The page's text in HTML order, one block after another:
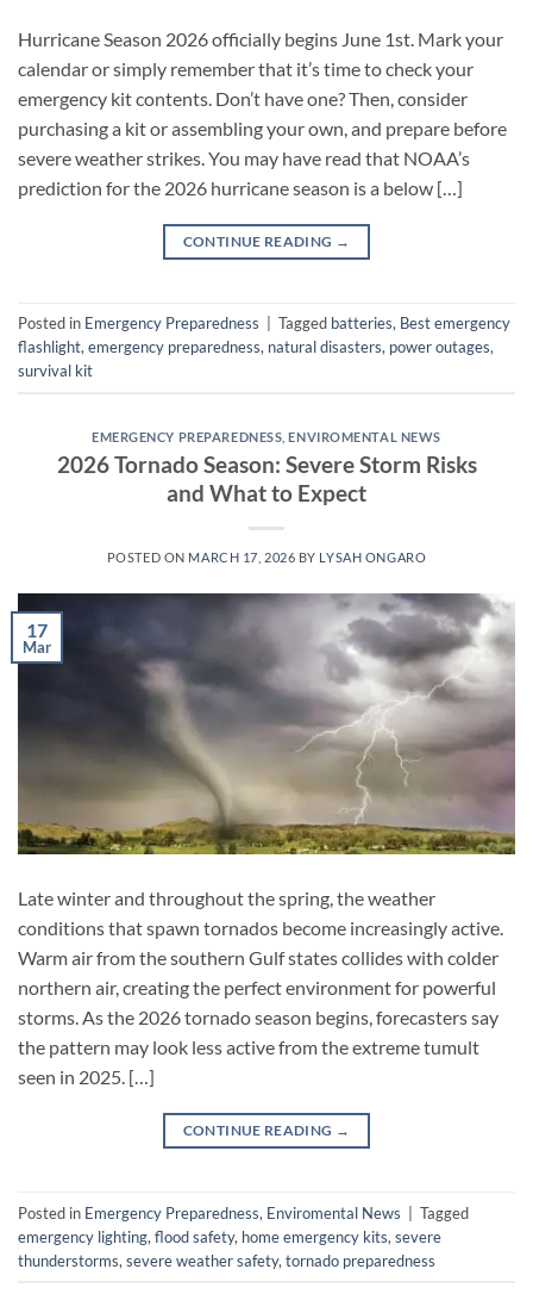
Hurricane Season 2026 officially begins June 1st. Mark your
calendar or simply remember that it’s time to check your
emergency kit contents. Don’t have one? Then, consider
purchasing a kit or assembling your own, and prepare before
severe weather strikes. You may have read that NOAA’s
prediction for the 2026 hurricane season is a below […]
CONTINUE READING →
Posted in Emergency Preparedness Tagged batteries, Best emergency
flashlight,emergency preparedness, natural disasters, power outages,
survival kit
EMERGENCY PREPAREDNESS ,ENVIROMENTAL NEWS
2026 Tornado Season: Severe Storm Risks
and What to Expect
POSTED ON MARCH 17, 2026 BY LYSAH ONGARO
17
Mar
Late winter and throughout the spring, the weather
conditions that spawn tornados become increasingly active.
Warm air from the southern Gulf states collides with colder
northern air, creating the perfect environment for powerful
storms. As the 2026 tornado season begins, forecasters say
the pattern may look less active from the extreme tumult
seen in 2025. […]
CONTINUE READING →
Posted in Emergency Preparedness, Enviromental News
Tagged
emergency lighting, flood safety, home emergency kits, severe
thunderstorms, severe weather safety, tornado preparedness